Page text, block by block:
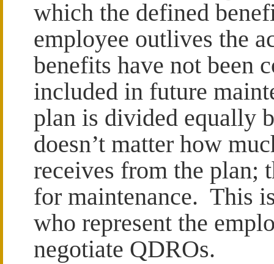
which the defined
employee outlives the
benefits have not been
included in future
plan is divided equally
doesn’t matter how
receives from the plan;
for maintenance. This
who represent the
negotiate QDROs.